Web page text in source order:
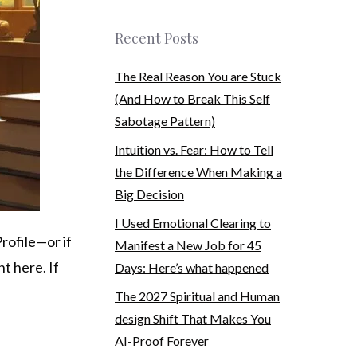
if
here. If
Recent Posts
The Real Reason You are Stuck
(And How to Break This Self
Sabotage Pattern)
Intuition vs. Fear: How to Tell
the Difference When Making a
Big Decision
I Used Emotional Clearing to
Manifest a New Job for 45
Days: Here’s what happened
The 2027 Spiritual and Human
design Shift That Makes You
AI-Proof Forever